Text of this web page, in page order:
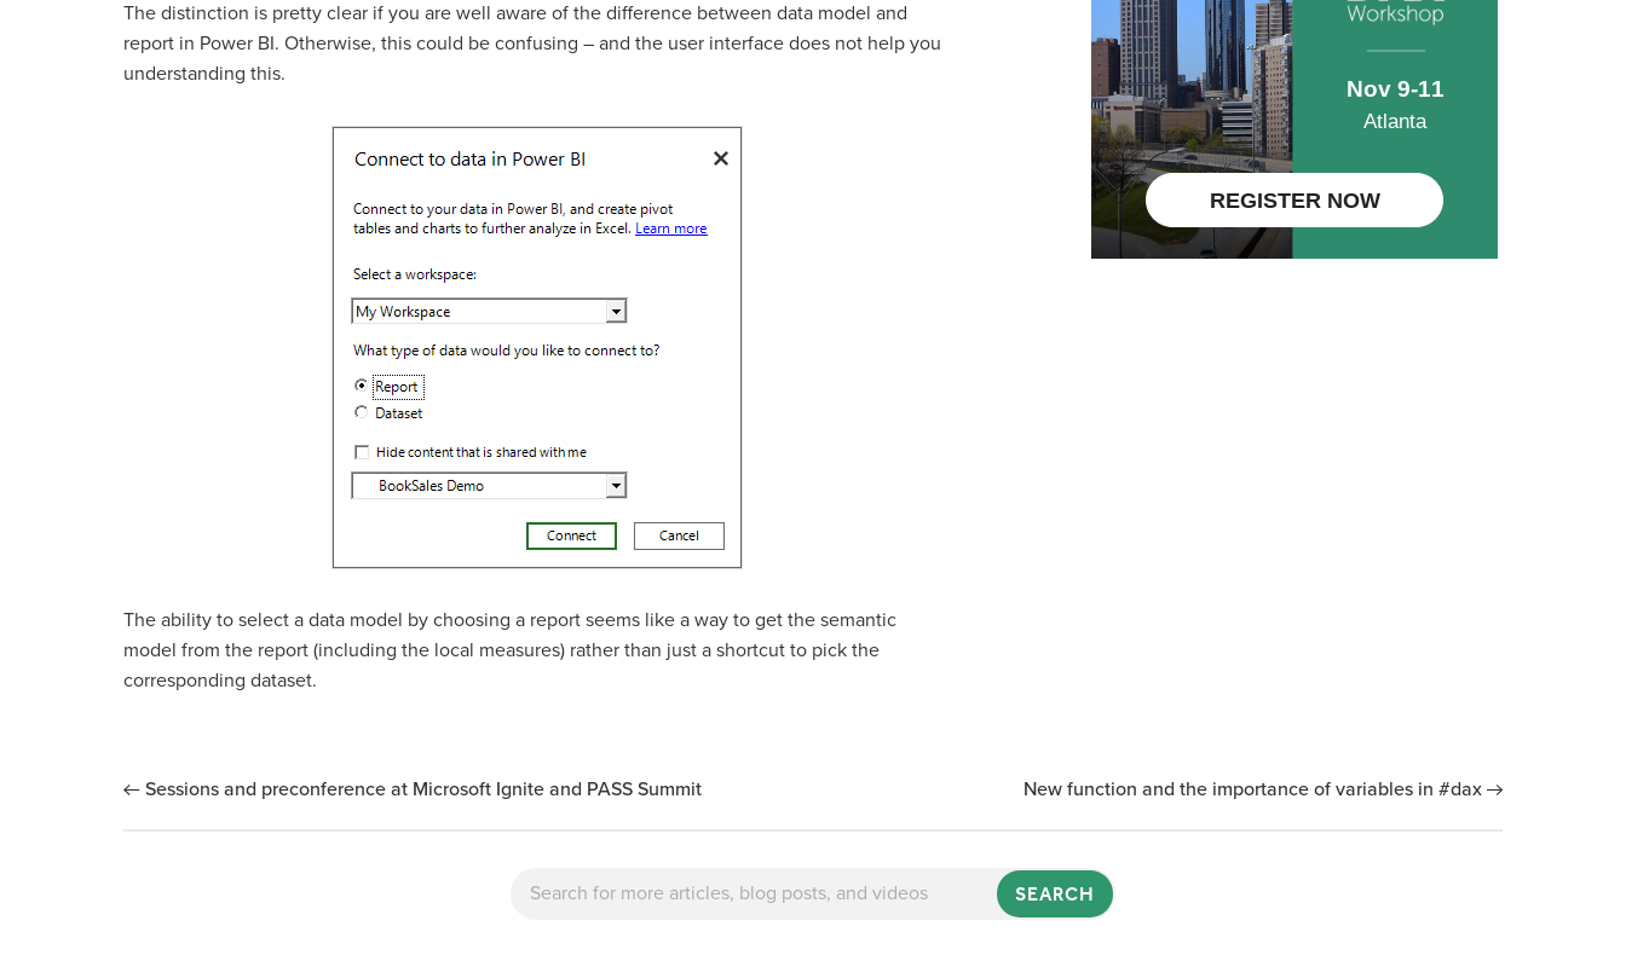
The distinction is pretty clear if you are well aware of the difference between data model and
report in Power BI. Otherwise, this could be confusing – and the user interface does not help you
understanding this.
The ability to select a data model by choosing a report seems like a way to get the semantic
model from the report (including the local measures) rather than just a shortcut to pick the
corresponding dataset.
Sessions and preconference at Microsoft Ignite and PASS Summit New function and the importance of variables in #dax
SEARCH